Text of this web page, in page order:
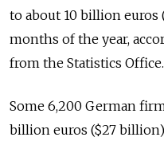
to about 10 billion
months of the year,
from the Statistics Office.
Some 6,200 German
billion euros ($27